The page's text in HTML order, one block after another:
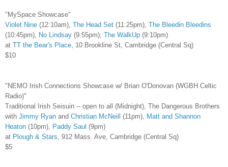
"MySpace Showcase"
Violet Nine (12:10am), The Head Set (11:25pm), The Bleedin Bleedins
(10:45pm), No Lindsay (9:55pm), The WalkUp (9:10pm)
at TT the Bear's Place, 10 Brookline St, Cambridge (Central Sq)
$10
"NEMO Irish Connections Showcase w/ Brian O'Donovan (WGBH Celtic
Radio)"
Traditional Irish Seisuin -- open to all (Midnight), The Dangerous Brothers
with Jimmy Ryan and Christian McNeill (11pm), Matt and Shannon
Heaton (10pm), Paddy Saul (9pm)
at Plough & Stars, 912 Mass. Ave, Cambridge (Central Sq)
$5